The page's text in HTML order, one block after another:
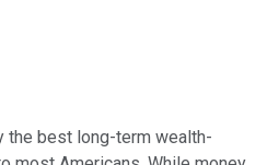
the best long-term wealth-